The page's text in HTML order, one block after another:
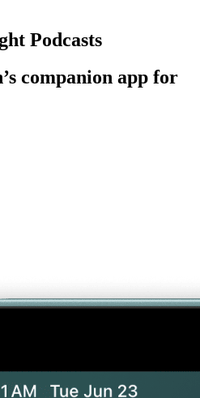
Podcasts
companion app for